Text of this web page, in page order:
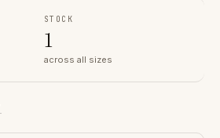
STOCK
1
across all sizes